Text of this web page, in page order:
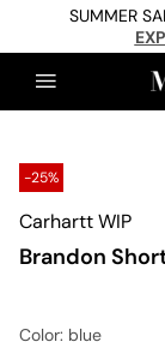
SUMMER
-25%
Carhartt WIP
Brandon
Color: blue